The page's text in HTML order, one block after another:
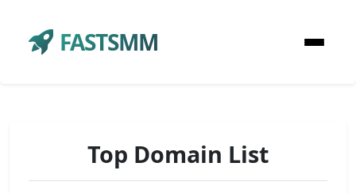
FASTSMM
Top Domain List